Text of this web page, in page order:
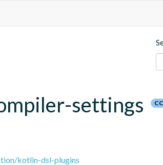
settings
kotlin-dsl-plugins